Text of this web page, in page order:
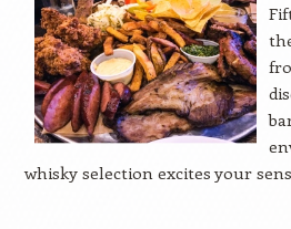
whisky selection excites your